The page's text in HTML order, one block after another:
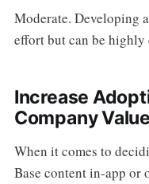
Moderate. Developing
effort but can be highly
Increase
Company
When it comes to
Base content in-app or